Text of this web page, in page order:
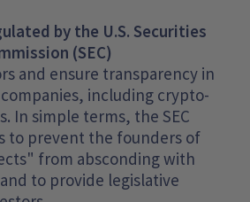
by the U.S. Securities
(SEC)
and ensure transparency in
including crypto-
In simple terms, the SEC
to prevent the founders of
from absconding with
to provide legislative